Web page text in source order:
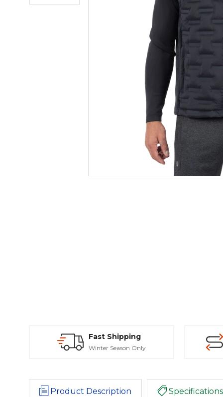
Fast Shipping
Winter Season Only
Product Description Specifications